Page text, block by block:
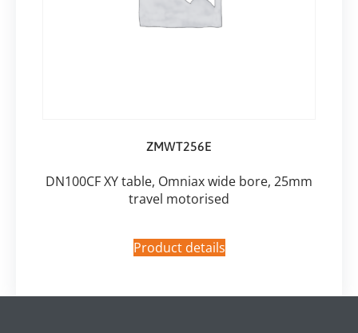
ZMWT256E
DN100CF XY table, Omniax wide bore, 25mm
travel motorised
Product details